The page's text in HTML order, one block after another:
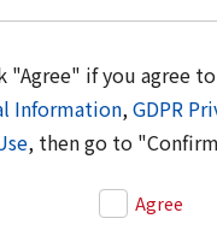
"Agree" if you agree
Information,GDPR
, then go to
Agree